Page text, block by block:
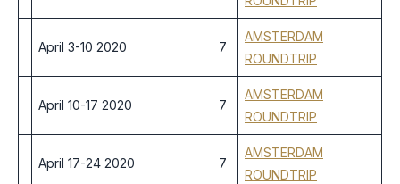
April 3-10 2020 7
AMSTERDAM
ROUNDTRIP
April 10-17 2020 7
AMSTERDAM
ROUNDTRIP
April 17-24 2020 7
AMSTERDAM
ROUNDTRIP